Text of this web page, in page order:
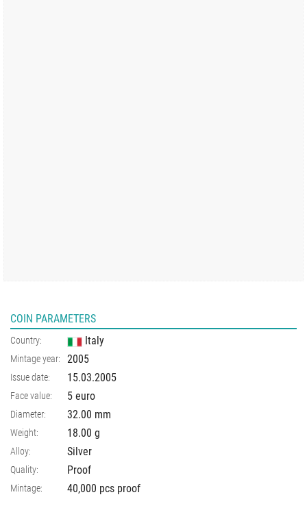
COIN PARAMETERS
Country: Italy
Mintage year: 2005
Issue date: 15.03.2005
Face value: 5 euro
Diameter: 32.00 mm
Weight: 18.00 g
Alloy: Silver
Quality: Proof
Mintage: 40,000 pcs proof